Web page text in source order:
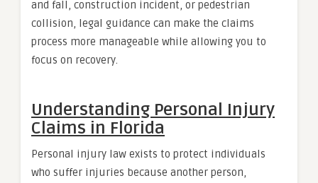
and fall, construction incident, or pedestrian
collision, legal guidance can make the claims
process more manageable while allowing you to
focus on recovery.
Understanding Personal Injury
Claims in Florida
Personal injury law exists to protect individuals
who suffer injuries because another person,